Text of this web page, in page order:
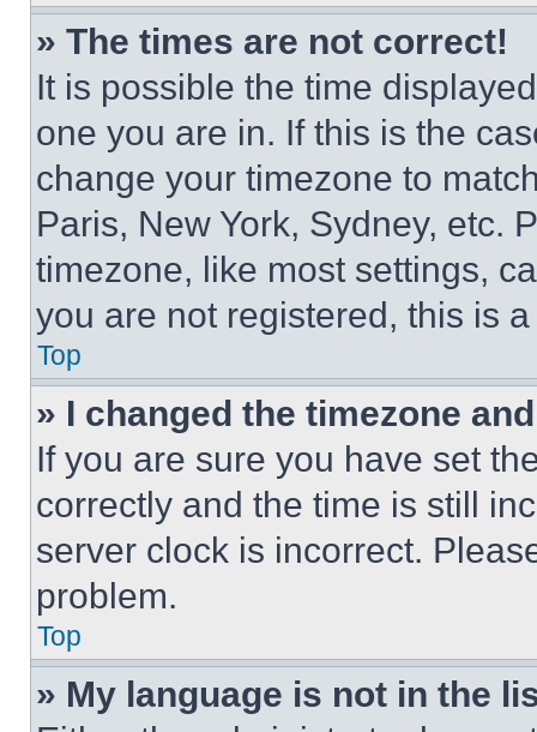
» The times are not correct!
It is possible the time
one you are in. If this is the
change your timezone to
Paris, New York, Sydney, etc.
timezone, like most settings,
you are not registered, this is
Top
» I changed the timezone
If you are sure you have set
correctly and the time is still
server clock is incorrect.
problem.
Top
» My language is not in the